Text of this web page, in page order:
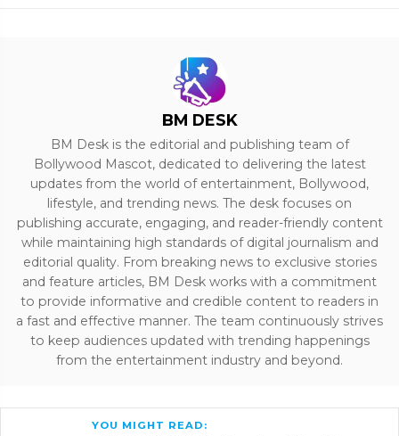
BM DESK
BM Desk is the editorial and publishing team of
Bollywood Mascot, dedicated to delivering the latest
updates from the world of entertainment, Bollywood,
lifestyle, and trending news. The desk focuses on
publishing accurate, engaging, and reader-friendly content
while maintaining high standards of digital journalism and
editorial quality. From breaking news to exclusive stories
and feature articles, BM Desk works with a commitment
to provide informative and credible content to readers in
a fast and effective manner. The team continuously strives
to keep audiences updated with trending happenings
from the entertainment industry and beyond.
YOU MIGHT READ: